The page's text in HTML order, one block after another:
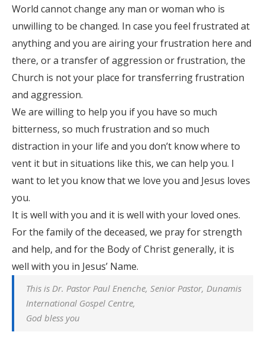
World cannot change any man or woman who is
unwilling to be changed. In case you feel frustrated at
anything and you are airing your frustration here and
there, or a transfer of aggression or frustration, the
Church is not your place for transferring frustration
and aggression.
We are willing to help you if you have so much
bitterness, so much frustration and so much
distraction in your life and you don’t know where to
vent it but in situations like this, we can help you. I
want to let you know that we love you and Jesus loves
you.
It is well with you and it is well with your loved ones.
For the family of the deceased, we pray for strength
and help, and for the Body of Christ generally, it is
well with you in Jesus’ Name.
This is Dr. Pastor Paul Enenche, Senior Pastor, Dunamis
International Gospel Centre,
God bless you